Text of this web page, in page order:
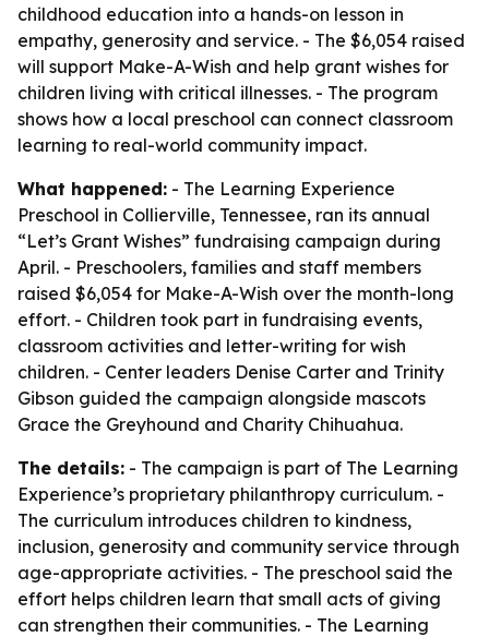
childhood education into a hands-on lesson in
empathy, generosity and service. - The $6,054 raised
will support Make-A-Wish and help grant wishes for
children living with critical illnesses. - The program
shows how a local preschool can connect classroom
learning to real-world community impact.
What happened: - The Learning Experience
Preschool in Collierville, Tennessee, ran its annual
“Let’s Grant Wishes” fundraising campaign during
April. - Preschoolers, families and staff members
raised $6,054 for Make-A-Wish over the month-long
effort. - Children took part in fundraising events,
classroom activities and letter-writing for wish
children. - Center leaders Denise Carter and Trinity
Gibson guided the campaign alongside mascots
Grace the Greyhound and Charity Chihuahua.
The details: - The campaign is part of The Learning
Experience’s proprietary philanthropy curriculum. -
The curriculum introduces children to kindness,
inclusion, generosity and community service through
age-appropriate activities. - The preschool said the
effort helps children learn that small acts of giving
can strengthen their communities. - The Learning